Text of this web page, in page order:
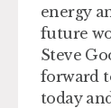
energy
future
Steve
forward
today